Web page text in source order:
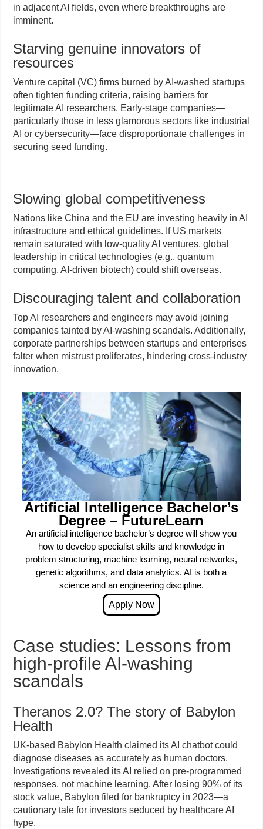
in adjacent AI fields, even where breakthroughs are
imminent.
Starving genuine innovators of
resources
Venture capital (VC) firms burned by AI-washed startups
often tighten funding criteria, raising barriers for
legitimate AI researchers. Early-stage companies—
particularly those in less glamorous sectors like industrial
AI or cybersecurity—face disproportionate challenges in
securing seed funding.
Slowing global competitiveness
Nations like China and the EU are investing heavily in AI
infrastructure and ethical guidelines. If US markets
remain saturated with low-quality AI ventures, global
leadership in critical technologies (e.g., quantum
computing, AI-driven biotech) could shift overseas.
Discouraging talent and collaboration
Top AI researchers and engineers may avoid joining
companies tainted by AI-washing scandals. Additionally,
corporate partnerships between startups and enterprises
falter when mistrust proliferates, hindering cross-industry
innovation.
Artificial Intelligence Bachelor’s
Degree – FutureLearn
An artificial intelligence bachelor’s degree will show you
how to develop specialist skills and knowledge in
problem structuring, machine learning, neural networks,
genetic algorithms, and data analytics. AI is both a
science and an engineering discipline.
Case studies: Lessons from
high-profile AI-washing
scandals
Theranos 2.0? The story of Babylon
Health
UK-based Babylon Health claimed its AI chatbot could
diagnose diseases as accurately as human doctors.
Investigations revealed its AI relied on pre-programmed
responses, not machine learning. After losing 90% of its
stock value, Babylon filed for bankruptcy in 2023—a
cautionary tale for investors seduced by healthcare AI
hype.